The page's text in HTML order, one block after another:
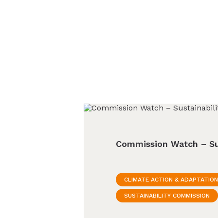
Commission Watch –
CLIMATE ACTION &
SUSTAINABILITY COMMISSION